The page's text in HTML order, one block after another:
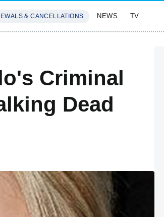
& CANCELLATIONS NEWS TV
Criminal
Dead